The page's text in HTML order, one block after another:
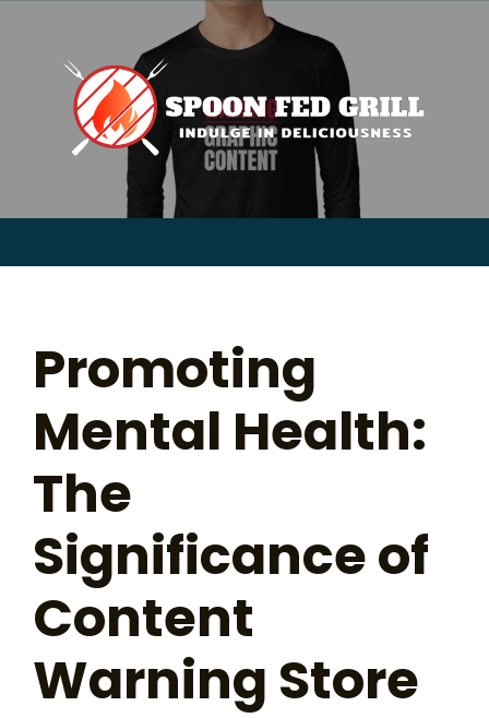
for:
Promoting
Mental Health:
The
Significance of
Content
Warning Store
for: